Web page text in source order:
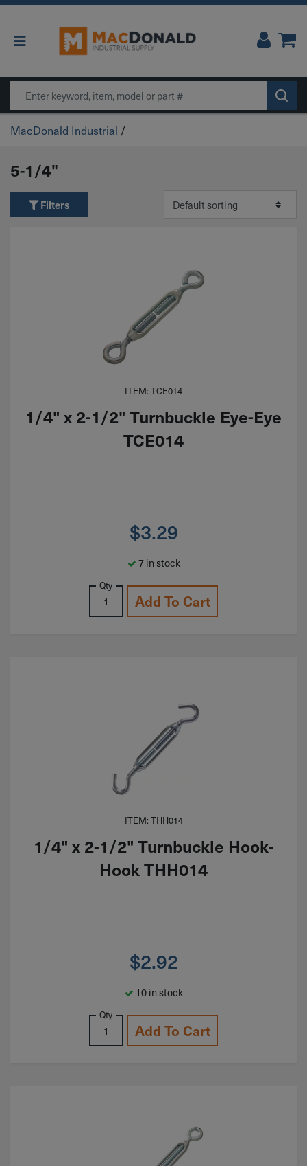
Main Navigation
Search
MacDonald Industrial /
5-1/4"
Filters
ITEM: TCE014
1/4" x 2-1/2" Turnbuckle Eye-Eye
TCE014
$3.29
7 in stock
Qty
Add To Cart
ITEM: THH014
1/4" x 2-1/2" Turnbuckle Hook-
Hook THH014
$2.92
10 in stock
Qty
Add To Cart